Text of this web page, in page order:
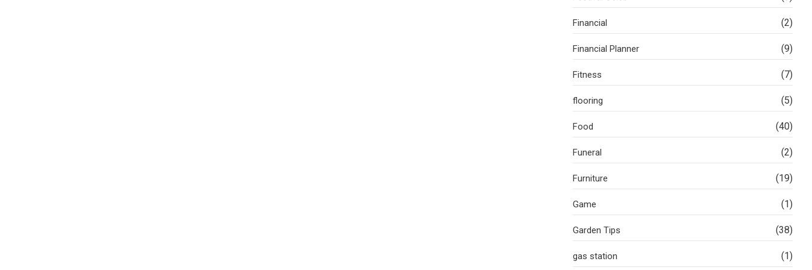
Financial (2)
Financial Planner (9)
Fitness (7)
flooring (5)
Food (40)
Funeral (2)
Furniture (19)
Game (1)
Garden Tips (38)
gas station (1)